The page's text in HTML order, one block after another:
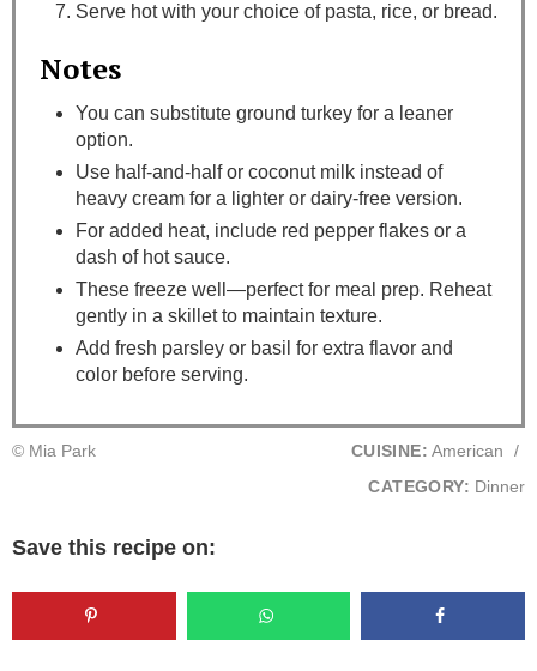
Serve hot with your choice of pasta, rice, or bread.
Notes
You can substitute ground turkey for a leaner
option.
Use half-and-half or coconut milk instead of
heavy cream for a lighter or dairy-free version.
For added heat, include red pepper flakes or a
dash of hot sauce.
These freeze well—perfect for meal prep. Reheat
gently in a skillet to maintain texture.
Add fresh parsley or basil for extra flavor and
color before serving.
© Mia Park CUISINE: American
/
CATEGORY: Dinner
Save this recipe on: